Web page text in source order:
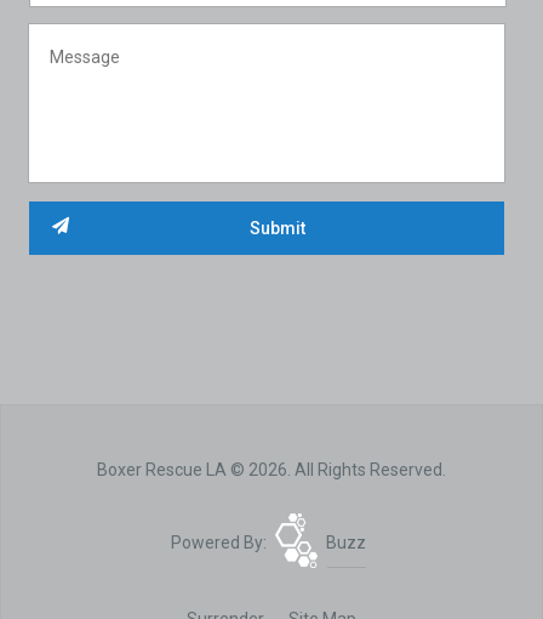
Boxer Rescue LA © 2026. All Rights Reserved.
Powered By: Buzz